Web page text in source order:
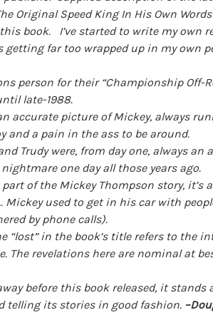
Original Speed King In His Own
book.
I’ve started to write my own
getting far too wrapped up in my own
person for their “Championship Off-
late-1988.
accurate picture of Mickey, always
and a pain in the ass to be around.
Trudy were, from day one, always
one day all those years ago.
of the Mickey Thompson story, it’s
Mickey used to get in his car with
by phone calls).
“lost” in the book’s title refers to the
The revelations here are nominal at
before this book released, it
telling its stories in good fashion.